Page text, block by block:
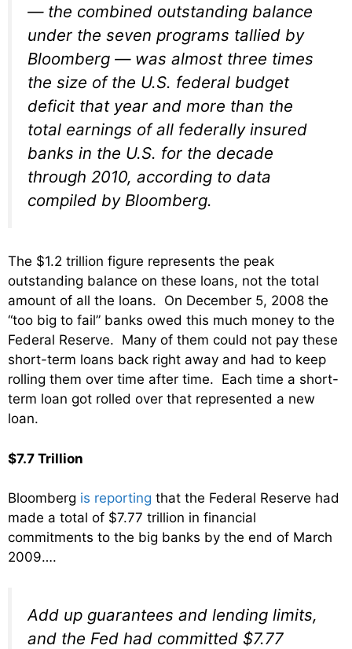
— the combined outstanding balance
under the seven programs tallied by
Bloomberg — was almost three times
the size of the U.S. federal budget
deficit that year and more than the
total earnings of all federally insured
banks in the U.S. for the decade
through 2010, according to data
compiled by Bloomberg.
The $1.2 trillion figure represents the peak
outstanding balance on these loans, not the total
amount of all the loans. On December 5, 2008 the
“too big to fail” banks owed this much money to the
Federal Reserve. Many of them could not pay these
short-term loans back right away and had to keep
rolling them over time after time. Each time a short-
term loan got rolled over that represented a new
loan.
$7.7 Trillion
Bloomberg is reporting that the Federal Reserve had
made a total of $7.77 trillion in financial
commitments to the big banks by the end of March
2009….
Add up guarantees and lending limits,
and the Fed had committed $7.77